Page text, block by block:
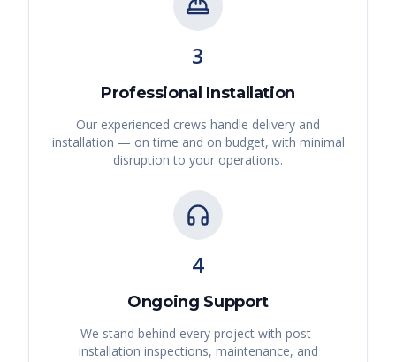
3
Professional Installation
Our experienced crews handle delivery and
installation — on time and on budget, with minimal
disruption to your operations.
4
Ongoing Support
We stand behind every project with post-
installation inspections, maintenance, and